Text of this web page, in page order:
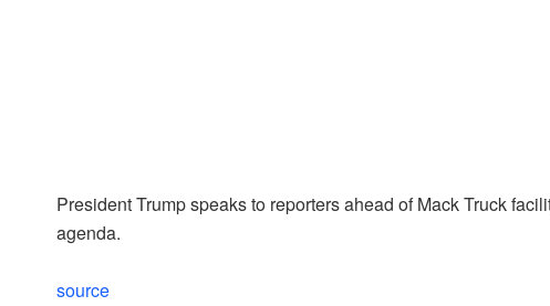
President Trump speaks to reporters ahead of Mack Truck
agenda.
source